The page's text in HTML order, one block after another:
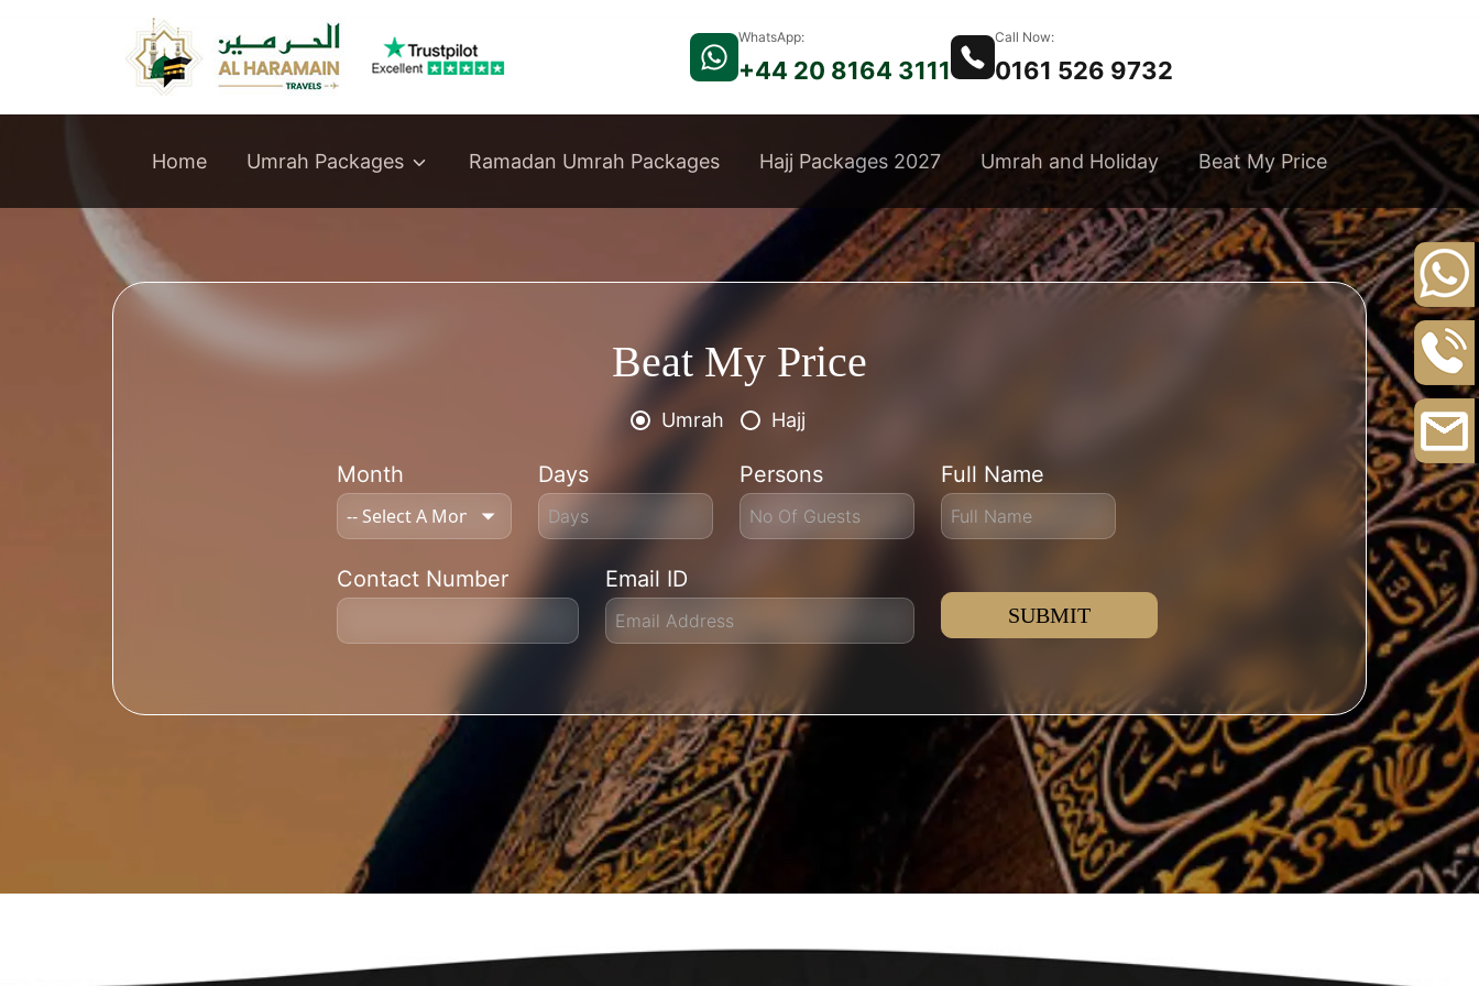
+44
20
8164
3111
0161
526
9732
Email
WhatsApp:
+44 20 8164 3111
Call Now:
0161 526 9732
Home Umrah Packages Ramadan Umrah Packages Hajj Packages 2027 Umrah and Holiday Beat My Price
Beat My Price
Umrah Hajj
Month Days Persons Full Name
Contact Number Email ID
SUBMIT